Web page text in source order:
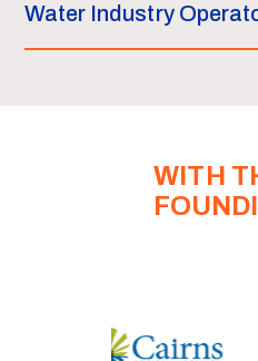
Water Industry
WITH